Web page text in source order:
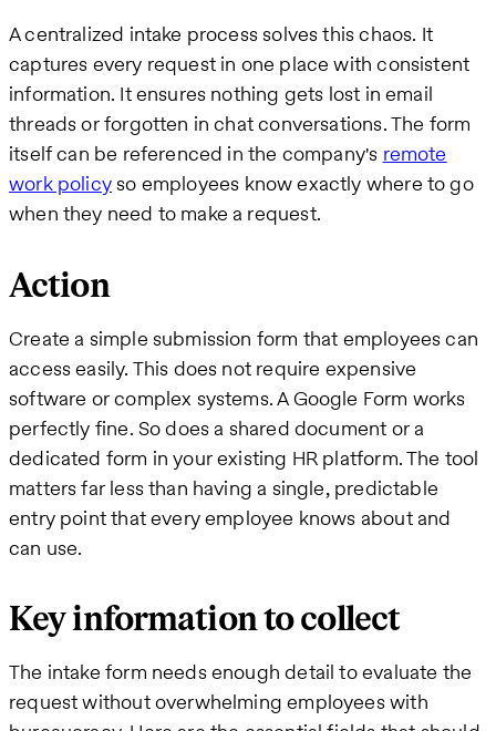
A centralized intake process solves this chaos. It
captures every request in one place with consistent
information. It ensures nothing gets lost in email
threads or forgotten in chat conversations. The form
itself can be referenced in the company's remote
work policyso employees know exactly where to go
when they need to make a request.
Action
Create a simple submission form that employees can
access easily. This does not require expensive
software or complex systems. A Google Form works
perfectly fine. So does a shared document or a
dedicated form in your existing HR platform. The tool
matters far less than having a single, predictable
entry point that every employee knows about and
can use.
Key information to collect
The intake form needs enough detail to evaluate the
request without overwhelming employees with